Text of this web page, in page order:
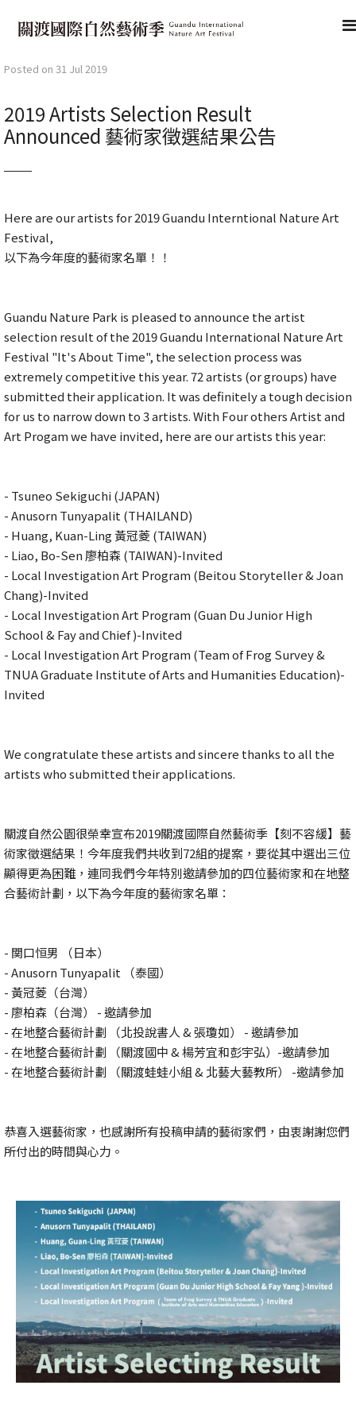
Posted on 31 Jul 2019
2019 Artists Selection Result
Announced 藝術家徵選結果公告
Here are our artists for 2019 Guandu Interntional Nature Art
Festival,
以下為今年度的藝術家名單！！
Guandu Nature Park is pleased to announce the artist
selection result of the 2019 Guandu International Nature Art
Festival "It's About Time", the selection process was
extremely competitive this year. 72 artists (or groups) have
submitted their application. It was definitely a tough decision
for us to narrow down to 3 artists. With Four others Artist and
Art Progam we have invited, here are our artists this year:
- Tsuneo Sekiguchi (JAPAN)
- Anusorn Tunyapalit (THAILAND)
- Huang, Kuan-Ling 黃冠菱 (TAIWAN)
- Liao, Bo-Sen 廖柏森 (TAIWAN)-Invited
- Local Investigation Art Program (Beitou Storyteller & Joan
Chang)-Invited
- Local Investigation Art Program (Guan Du Junior High
School & Fay and Chief )-Invited
- Local Investigation Art Program (Team of Frog Survey &
TNUA Graduate Institute of Arts and Humanities Education)-
Invited
We congratulate these artists and sincere thanks to all the
artists who submitted their applications.
關渡自然公園很榮幸宣布2019關渡國際自然藝術季【刻不容緩】藝
術家徵選結果！今年度我們共收到72組的提案，要從其中選出三位
顯得更為困難，連同我們今年特別邀請參加的四位藝術家和在地整
合藝術計劃，以下為今年度的藝術家名單：
- 関口恒男 （日本）
- Anusorn Tunyapalit （泰國）
- 黃冠菱（台灣）
- 廖柏森（台灣） - 邀請參加
- 在地整合藝術計劃 （北投說書人 & 張瓊如） - 邀請參加
- 在地整合藝術計劃 （關渡國中 & 楊芳宜和彭宇弘）-邀請參加
- 在地整合藝術計劃 （關渡蛙蛙小組 & 北藝大藝教所） -邀請參加
恭喜入選藝術家，也感謝所有投稿申請的藝術家們，由衷謝謝您們
所付出的時間與心力。